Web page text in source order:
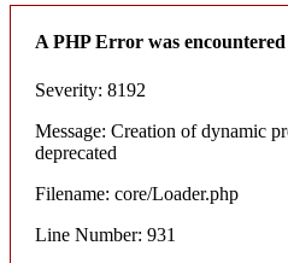
A PHP Error was encountered
Severity: 8192
Message: Creation of dynamic
deprecated
Filename: core/Loader.php
Line Number: 931